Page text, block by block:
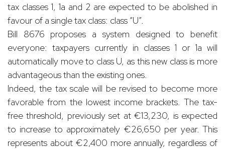
tax classes 1, 1a and 2 are expected to be abolished in
favour of a single tax class: class “U”.
Bill 8676 proposes a system designed to benefit
everyone: taxpayers currently in classes 1 or 1a will
automatically move to class U, as this new class is more
advantageous than the existing ones.
Indeed, the tax scale will be revised to become more
favorable from the lowest income brackets. The tax-
free threshold, previously set at €13,230, is expected
to increase to approximately €26,650 per year. This
represents about €2,400 more annually, regardless of